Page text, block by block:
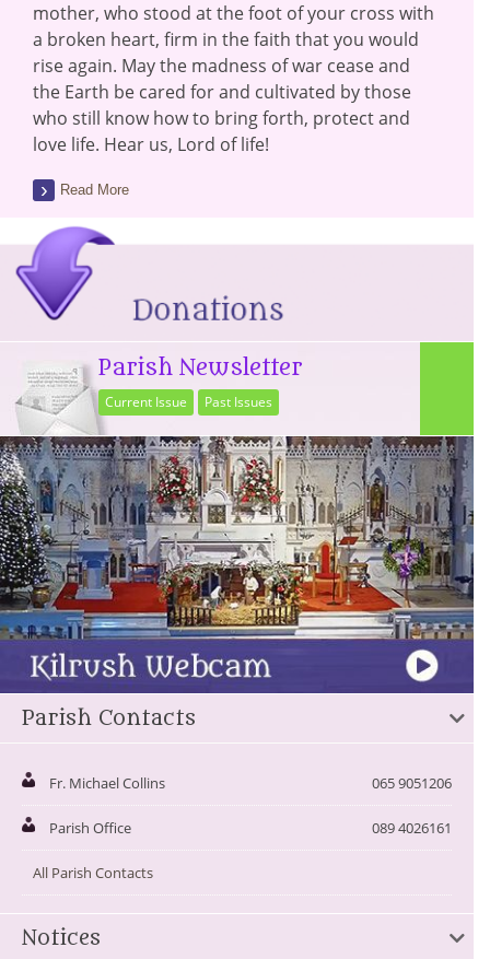
mother, who stood at the foot of your cross with
a broken heart, firm in the faith that you would
rise again. May the madness of war cease and
the Earth be cared for and cultivated by those
who still know how to bring forth, protect and
love life. Hear us, Lord of life!
Read More
Parish Newsletter
Current Issue Past Issues
Parish Contacts
Fr. Michael Collins 065 9051206
Parish Office 089 4026161
All Parish Contacts
Notices